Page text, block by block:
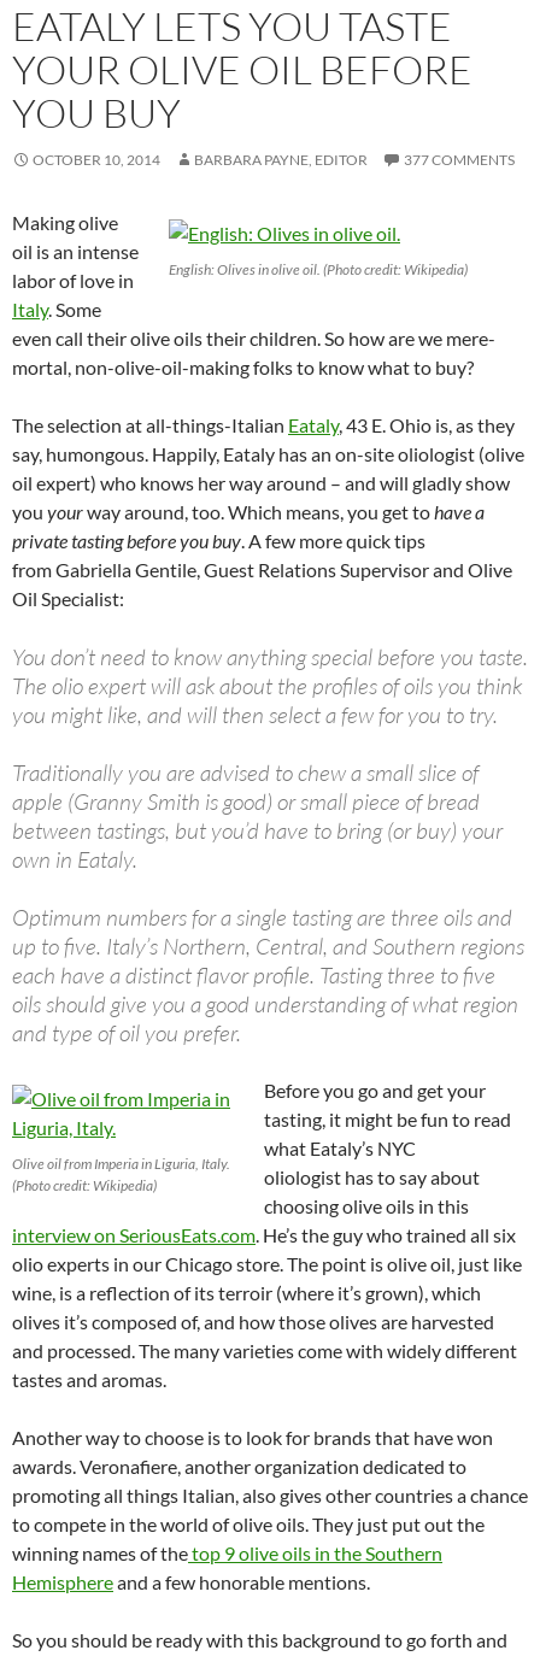
EATALY LETS YOU TASTE
YOUR OLIVE OIL BEFORE
YOU BUY
OCTOBER 10, 2014 BARBARA PAYNE, EDITOR 377 COMMENTS
English: Olives in olive oil. (Photo credit: Wikipedia)
Making olive
oil is an intense
labor of love in
Italy. Some
even call their olive oils their children. So how are we mere-
mortal, non-olive-oil-making folks to know what to buy?
The selection at all-things-Italian Eataly, 43 E. Ohio is, as they
say, humongous. Happily, Eataly has an on-site oliologist (olive
oil expert) who knows her way around – and will gladly show
you yourway around, too. Which means, you get tohave a
private tasting before you buy. A few more quick tips
from Gabriella Gentile, Guest Relations Supervisor and Olive
Oil Specialist:
You don’t need to know anything special before you taste.
The olio expert will ask about the profiles of oils you think
you might like, and will then select a few for you to try.
Traditionally you are advised to chew a small slice of
apple (Granny Smith is good) or small piece of bread
between tastings, but you’d have to bring (or buy) your
own in Eataly.
Optimum numbers for a single tasting are three oils and
up to five. Italy’s Northern, Central, and Southern regions
each have a distinct flavor profile. Tasting three to five
oils should give you a good understanding of what region
and type of oil you prefer.
Olive oil from Imperia in Liguria, Italy.
(Photo credit: Wikipedia)
Before you go and get your
tasting, it might be fun to read
what Eataly’s NYC
oliologist has to say about
choosing olive oils in this
interview on SeriousEats.com. He’s the guy who trained all six
olio experts in our Chicago store.The point is olive oil, just like
wine, is a reflection of its terroir (where it’s grown), which
olives it’s composed of, and how those olives are harvested
and processed. The many varieties come with widely different
tastes and aromas.
Another way to choose is to look for brands that have won
awards. Veronafiere, another organization dedicated to
promoting all things Italian, also gives other countries a chance
to compete in the world of olive oils. They just put out the
winning names of thetop 9 olive oils in the Southern
Hemisphereand a few honorable mentions.
So you should be ready with this background to go forth and